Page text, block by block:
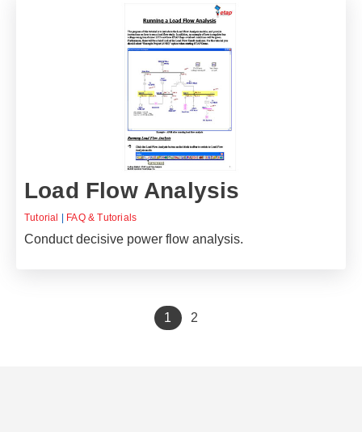
Load Flow Analysis
Tutorial | FAQ & Tutorials
Conduct decisive power flow analysis.
1 (current)
2